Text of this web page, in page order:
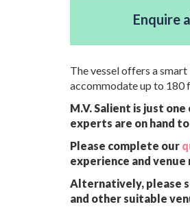
Enquire
The vessel offers a
accommodate up to 180
M.V. Salient is just
experts are on hand
Please complete our
experience and
Alternatively, please
and other suitable